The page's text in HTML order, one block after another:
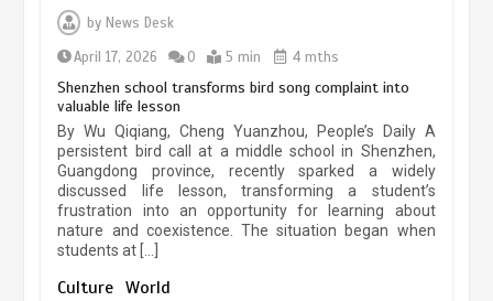
by News Desk
April 17, 2026
0 5 min 4 mths
Shenzhen school transforms bird song complaint into
valuable life lesson
By Wu Qiqiang, Cheng Yuanzhou, People’s Daily A
persistent bird call at a middle school in Shenzhen,
Guangdong province, recently sparked a widely
discussed life lesson, transforming a student’s
frustration into an opportunity for learning about
nature and coexistence. The situation began when
students at […]
Culture World
pace as key projects reviewed
April 9, 2026 4 min